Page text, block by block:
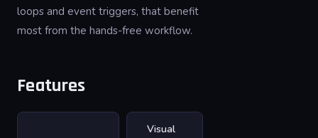
loops and event triggers, that benefit
most from the hands-free workflow.
Features
Visual